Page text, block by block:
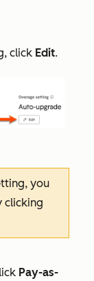
, click Edit.
, you
clicking
Pay-as-